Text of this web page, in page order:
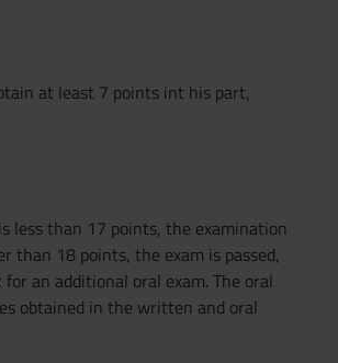
at least 7 points int his part,
less than 17 points, the examination
than 18 points, the exam is passed,
an additional oral exam. The oral
obtained in the written and oral